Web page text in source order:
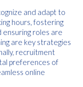
and adapt to
hours, fostering
ensuring roles are
are key strategies
recruitment
preferences of
online